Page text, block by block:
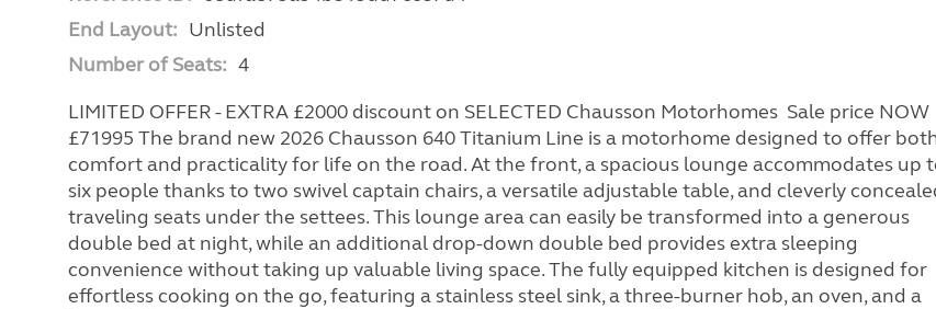
End Layout: Unlisted
Number of Seats: 4
LIMITED OFFER - EXTRA £2000 discount on SELECTED Chausson Motorhomes Sale price NOW
£71995 The brand new 2026 Chausson 640 Titanium Line is a motorhome designed to offer
comfort and practicality for life on the road. At the front, a spacious lounge accommodates up
six people thanks to two swivel captain chairs, a versatile adjustable table, and cleverly
traveling seats under the settees. This lounge area can easily be transformed into a generous
double bed at night, while an additional drop-down double bed provides extra sleeping
convenience without taking up valuable living space. The fully equipped kitchen is designed for
effortless cooking on the go, featuring a stainless steel sink, a three-burner hob, an oven, and a